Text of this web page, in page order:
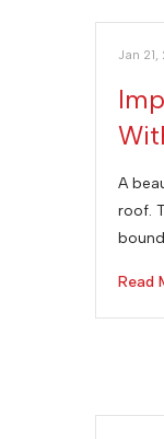
Jan
A
roof.
Read